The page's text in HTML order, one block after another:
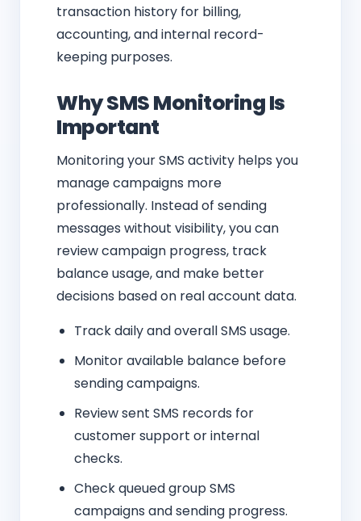
transaction history for billing,
accounting, and internal record-
keeping purposes.
Why SMS Monitoring Is
Important
Monitoring your SMS activity helps you
manage campaigns more
professionally. Instead of sending
messages without visibility, you can
review campaign progress, track
balance usage, and make better
decisions based on real account data.
Track daily and overall SMS usage.
Monitor available balance before
sending campaigns.
Review sent SMS records for
customer support or internal
checks.
Check queued group SMS
campaigns and sending progress.